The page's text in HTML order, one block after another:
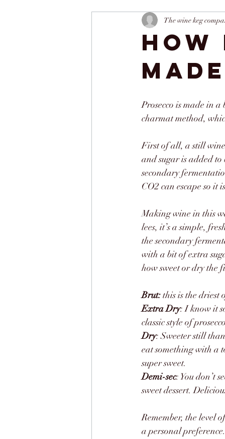
The wine keg
Prosecco is made in
charmat method,
First of all, a still
and sugar is added
secondary
CO2 can escape so it
Making wine in this
lees, it’s a simple,
the secondary
with a bit of extra
how sweet or dry the
Brut: this is the driest
Extra Dry: I know it
classic style of
Dry: Sweeter still
eat something with a
super sweet.
Demi-sec: You don’t
sweet dessert.
Remember, the level
a personal